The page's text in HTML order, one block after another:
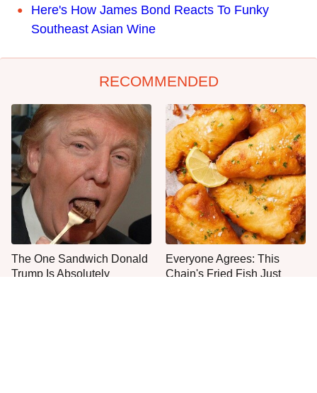
Here's How James Bond Reacts To Funky
Southeast Asian Wine
RECOMMENDED
The One Sandwich Donald
Trump Is Absolutely
Everyone Agrees: This
Chain's Fried Fish Just